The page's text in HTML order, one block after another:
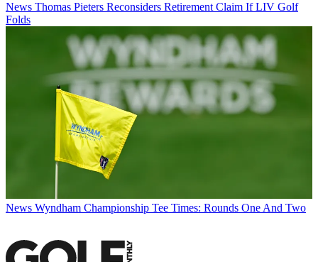
News Thomas Pieters Reconsiders Retirement Claim If LIV Golf
Folds
News Wyndham Championship Tee Times: Rounds One And Two